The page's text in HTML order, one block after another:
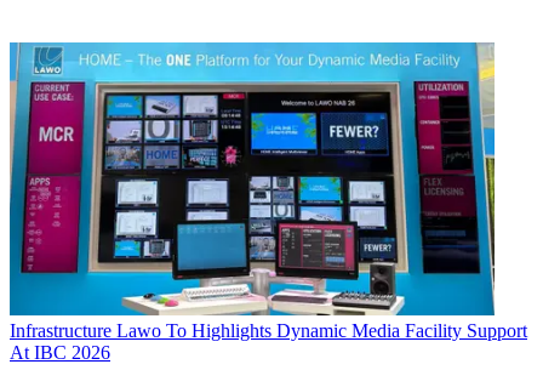
Infrastructure Lawo To Highlights Dynamic Media Facility Support
At IBC 2026